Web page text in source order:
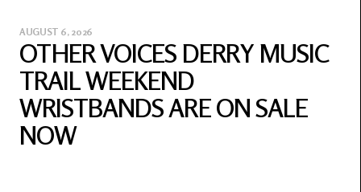
AUGUST 6, 2026
OTHER VOICES DERRY MUSIC
TRAIL WEEKEND
WRISTBANDS ARE ON SALE
NOW